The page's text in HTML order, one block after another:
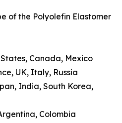
of the Polyolefin Elastomer
Canada, Mexico
UK, Italy, Russia
India, South Korea,
Colombia